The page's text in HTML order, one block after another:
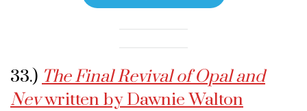
33.) The Final Revival of Opal and
Nevwritten by Dawnie Walton